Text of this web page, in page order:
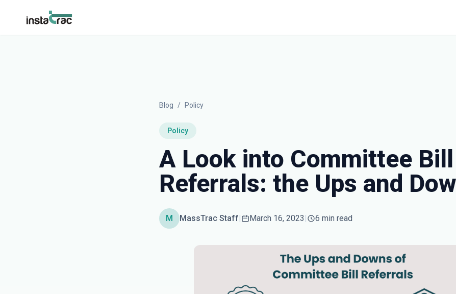
InstaTrac
Blog / Policy
Policy
A Look into Committee Bill
Referrals: the Ups and
M MassTrac Staff| March 16, 2023 | 6 min read